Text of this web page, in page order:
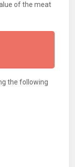
of the meat
the following